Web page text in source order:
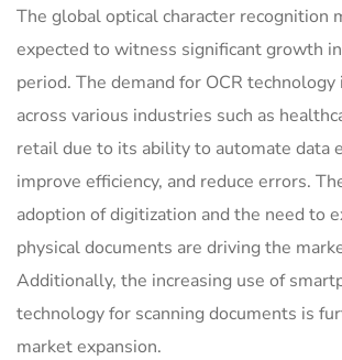
The global optical character recognition
expected to witness significant growth
period. The demand for OCR technology
across various industries such as
retail due to its ability to automate data
improve efficiency, and reduce errors.
adoption of digitization and the need to
physical documents are driving the
Additionally, the increasing use of
technology for scanning documents is
market expansion.